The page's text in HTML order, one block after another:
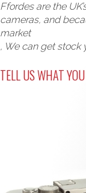
Ffordes are the
cameras, and
market
, We can get stock
TELL US WHAT